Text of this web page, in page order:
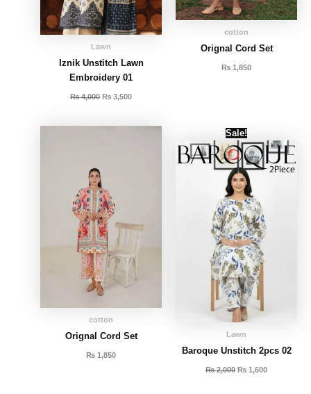
Lawn
Iznik Unstitch Lawn
Embroidery 01
₨4,000 ₨ 3,500
cotton
Orignal Cord Set
₨ 1,850
cotton
Orignal Cord Set
₨ 1,850
Sale!
Lawn
Baroque Unstitch 2pcs 02
₨2,000
Original
price
was:
₨ 2,000.
₨ 1,600
price
is:
₨ 1,600.